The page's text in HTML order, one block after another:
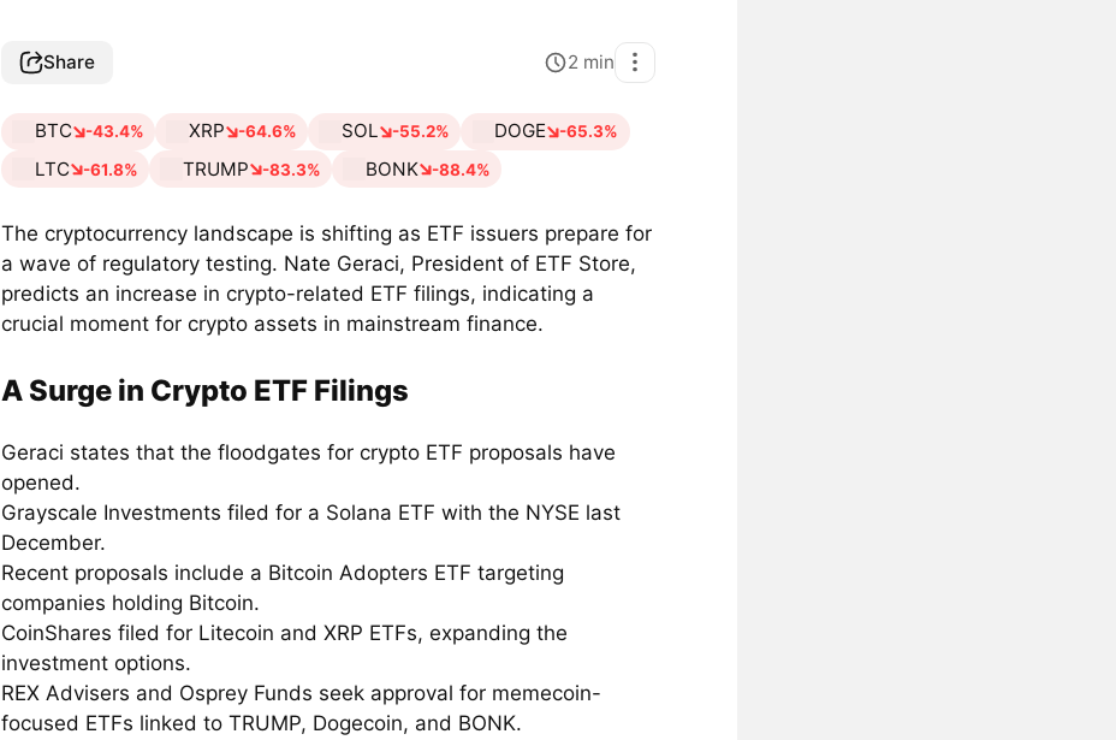
Share 2 min
BTC -43.4% XRP -64.6% SOL -55.2% DOGE -65.3%
LTC -61.8% TRUMP -83.3% BONK -88.4%
The cryptocurrency landscape is shifting as ETF issuers prepare for
a wave of regulatory testing. Nate Geraci, President of ETF Store,
predicts an increase in crypto-related ETF filings, indicating a
crucial moment for crypto assets in mainstream finance.
A Surge in Crypto ETF Filings
Geraci states that the floodgates for crypto ETF proposals have
opened.
Grayscale Investments filed for a Solana ETF with the NYSE last
December.
Recent proposals include a Bitcoin Adopters ETF targeting
companies holding Bitcoin.
CoinShares filed for Litecoin and XRP ETFs, expanding the
investment options.
REX Advisers and Osprey Funds seek approval for memecoin-
focused ETFs linked to TRUMP, Dogecoin, and BONK.